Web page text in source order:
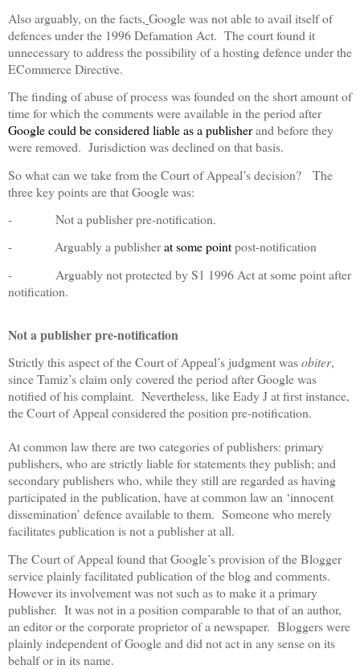
Also arguably, on the facts, Google was not able to avail itself of
defences under the 1996 Defamation Act. The court found it
unnecessary to address the possibility of a hosting defence under the
ECommerce Directive.
The finding of abuse of process was founded on the short amount of
time for which the comments were available in the period after
Google could be considered liable as a publisherand before they
were removed. Jurisdiction was declined on that basis.
So what can we take from the Court of Appeal’s decision?
The
three key points are that Google was:
-
Not a publisher pre-notification.
-
Arguably a publisherat some pointpost-notification
-
Arguably not protected by S1 1996 Act at some point after
notification.
Not a publisher pre-notification
Strictly this aspect of the Court of Appeal’s judgment wasobiter,
since Tamiz’s claim only covered the period after Google was
notified of his complaint. Nevertheless, like Eady J at first instance,
the Court of Appeal considered the position pre-notification.
At common law there are two categories of publishers: primary
publishers, who are strictly liable for statements they publish; and
secondary publishers who, while they still are regarded as having
participated in the publication, have at common law an ‘innocent
dissemination’ defence available to them. Someone who merely
facilitates publication is not a publisher at all.
The Court of Appeal found that Google’s provision of the Blogger
service plainly facilitated publication of the blog and comments.
However its involvement was not such as to make it a primary
publisher. It was not in a position comparable to that of an author,
an editor or the corporate proprietor of a newspaper. Bloggers were
plainly independent of Google and did not act in any sense on its
behalf or in its name.